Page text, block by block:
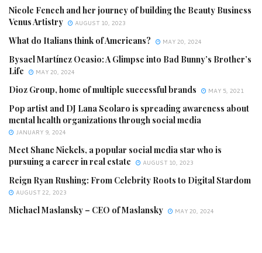
Nicole Fenech and her journey of building the Beauty Business
Venus Artistry
AUGUST 10, 2023
What do Italians think of Americans? MAY 20, 2024
Bysael Martínez Ocasio: A Glimpse into Bad Bunny’s Brother’s
Life
MAY 20, 2024
Dioz Group, home of multiple successful brands MAY 5, 2021
Pop artist and DJ Lana Scolaro is spreading awareness about
mental health organizations through social media
JANUARY 9, 2024
Meet Shane Nickels, a popular social media star who is
pursuing a career in real estate
AUGUST 10, 2023
Reign Ryan Rushing: From Celebrity Roots to Digital Stardom
AUGUST 22, 2023
Michael Maslansky – CEO of Maslansky MAY 20, 2024